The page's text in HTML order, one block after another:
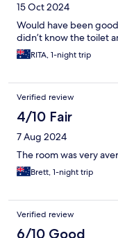
15 Oct 2024
Would have been
didn’t know the toilet
RITA, 1-night trip
Verified review
4/10 Fair
7 Aug 2024
The room was very
Brett, 1-night trip
Verified review
6/10 Good